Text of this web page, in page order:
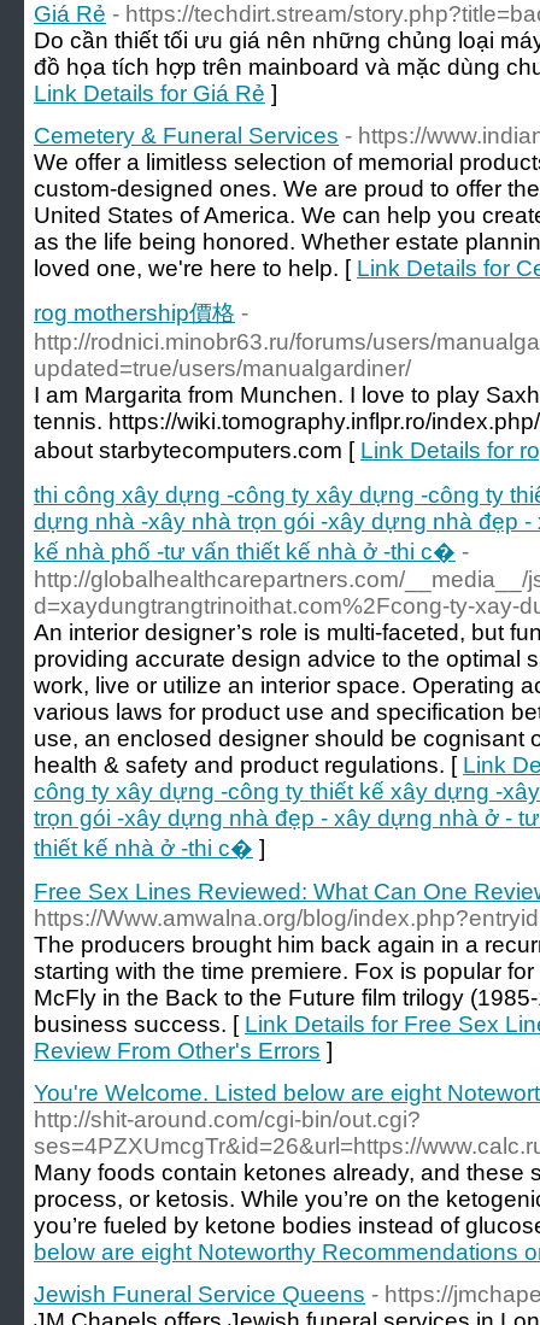
Giá Rẻ - https://techdirt.stream/
Do cần thiết tối ưu giá nên những chủng loại
đồ họa tích hợp trên mainboard và mặc dùng
Link Details for Giá Rẻ ]
Cemetery & Funeral Services - https://
We offer a limitless selection of memorial
custom-designed ones. We are proud to offer
United States of America. We can help you
as the life being honored. Whether estate
loved one, we're here to help. [ Link Details for
rog mothership價格 -
http://rodnici.minobr63.ru/forums/users/
updated=true/users/manualgardiner/
I am Margarita from Munchen. I love to play
tennis. https://wiki.tomography.inflpr.ro/
about starbytecomputers.com [ Link Details for
thi công xây dựng -công ty xây dựng -công ty
dựng nhà -xây nhà trọn gói -xây dựng nhà đẹp
kế nhà phố -tư vấn thiết kế nhà ở -thi c� -
http://globalhealthcarepartners.com/__media__/
d=xaydungtrangtrinoithat.com%2Fcong-ty-xay-
An interior designer’s role is multi-faceted, but
providing accurate design advice to the optimal
work, live or utilize an interior space. Operating
various laws for product use and specification
use, an enclosed designer should be cognisant
health & safety and product regulations. [ Link
công ty xây dựng -công ty thiết kế xây dựng -
trọn gói -xây dựng nhà đẹp - xây dựng nhà ở -
thiết kế nhà ở -thi c� ]
Free Sex Lines Reviewed: What Can One
https://Www.amwalna.org/blog/
The producers brought him back again in a
starting with the time premiere. Fox is popular
McFly in the Back to the Future film trilogy
business success. [ Link Details for Free Sex
Review From Other's Errors ]
You're Welcome. Listed below are eight
http://shit-around.com/cgi-bin/out.cgi?
ses=4PZXUmcgTr&id=26&url=https://
Many foods contain ketones already, and these
process, or ketosis. While you’re on the
you’re fueled by ketone bodies instead of
below are eight Noteworthy Recommendations
Jewish Funeral Service Queens - https://